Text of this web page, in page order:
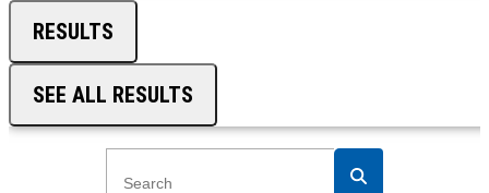
RESULTS
SEE ALL RESULTS